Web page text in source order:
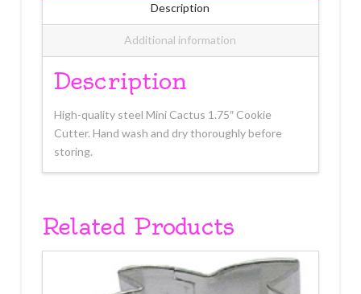
Description
Additional information
Description
High-quality steel Mini Cactus 1.75″ Cookie
Cutter. Hand wash and dry thoroughly before
storing.
Related Products